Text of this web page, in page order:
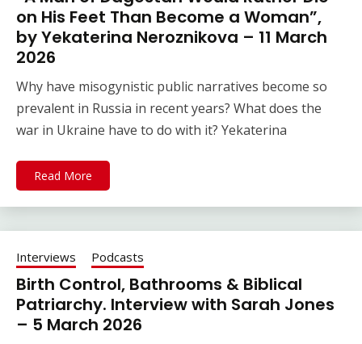
on His Feet Than Become a Woman”,
by Yekaterina Neroznikova – 11 March
2026
Why have misogynistic public narratives become so
prevalent in Russia in recent years? What does the
war in Ukraine have to do with it? Yekaterina
Read More
Interviews Podcasts
Birth Control, Bathrooms & Biblical
Patriarchy. Interview with Sarah Jones
– 5 March 2026